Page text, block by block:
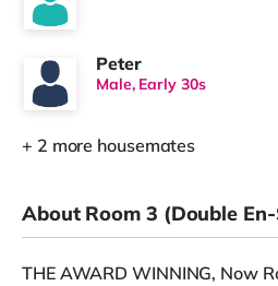
Peter
Male, Early 30s
+ 2 more housemates
About Room 3 (Double
THE AWARD WINNING, Now